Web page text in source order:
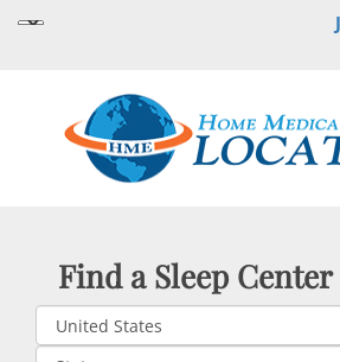
Find a Sleep Center